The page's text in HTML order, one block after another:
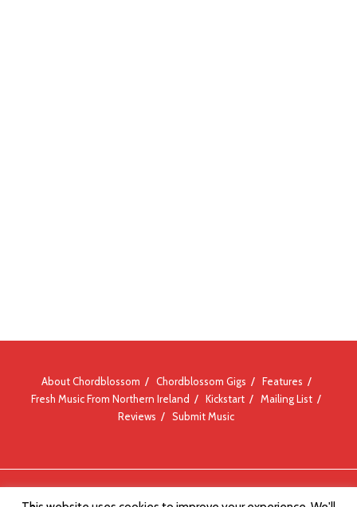
About Chordblossom Chordblossom Gigs
Features
Fresh Music From Northern Ireland
Kickstart
Mailing List
Reviews
Submit Music